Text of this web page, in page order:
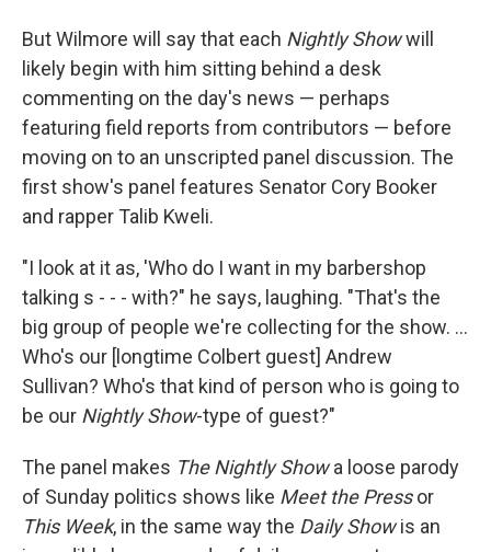
But Wilmore will say that each Nightly Showwill
likely begin with him sitting behind a desk
commenting on the day's news — perhaps
featuring field reports from contributors — before
moving on to an unscripted panel discussion. The
first show's panel features Senator Cory Booker
and rapper Talib Kweli.
"I look at it as, 'Who do I want in my barbershop
talking s - - - with?" he says, laughing. "That's the
big group of people we're collecting for the show. ...
Who's our [longtime Colbert guest] Andrew
Sullivan? Who's that kind of person who is going to
be our Nightly Show-type of guest?"
The panel makes The Nightly Showa loose parody
of Sunday politics shows like Meet the Pressor
This Week, in the same way the Daily Showis an